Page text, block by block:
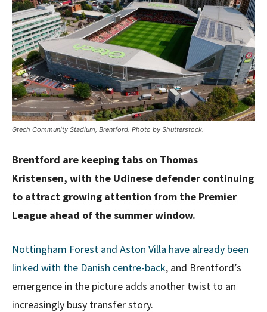
Gtech Community Stadium, Brentford. Photo by Shutterstock.
Brentford are keeping tabs on Thomas
Kristensen, with the Udinese defender continuing
to attract growing attention from the Premier
League ahead of the summer window.
Nottingham Forest and Aston Villa have already been
linked with the Danish centre-back, and Brentford’s
emergence in the picture adds another twist to an
increasingly busy transfer story.